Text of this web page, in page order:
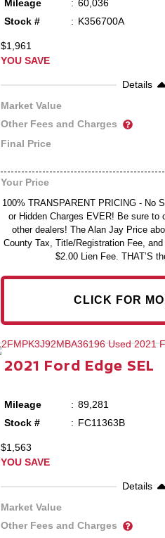
Mileage
60,036
Stock #
K356700A
$1,961
YOU SAVE
Details
Market Value
Other Fees and Charges
Final Price
Your Price
100% TRANSPARENT PRICING - No
or Hidden Charges EVER! Be sure to
other dealers! The Alan Jay Price
County Tax, Title/Registration Fee,
$2.00 Lien Fee. THAT’S
CLICK FOR
2021 Ford Edge SEL
Mileage
89,281
Stock #
FC11363B
$1,563
YOU SAVE
Details
Market Value
Other Fees and Charges